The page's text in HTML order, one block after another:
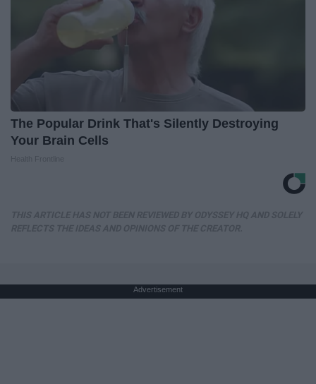
The Popular Drink That's Silently Destroying
Your Brain Cells
Advertisement